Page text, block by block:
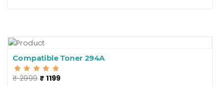
Compatible Toner 294A
₹ 2999 ₹ 1199